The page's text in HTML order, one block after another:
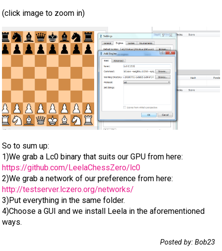
(click image to zoom in)
So to sum up:
1)We grab a Lc0 binary that suits our GPU from here:
https://github.com/LeelaChessZero/lc0
2)We grab a network of our preference from here:
http://testserver.lczero.org/networks/
3)Put everything in the same folder.
4)Choose a GUI and we install Leela in the aforementioned
ways.
Posted by: Bob23